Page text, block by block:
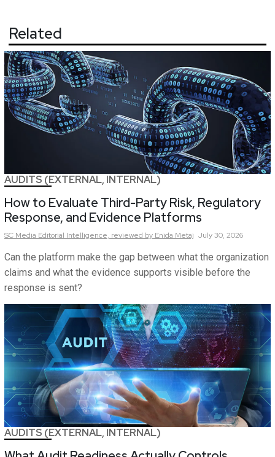
Related
AUDITS (EXTERNAL, INTERNAL)
How to Evaluate Third-Party Risk, Regulatory
Response, and Evidence Platforms
SC Media Editorial Intelligence, reviewed by Enida Metaj July 30, 2026
Can the platform make the gap between what the organization
claims and what the evidence supports visible before the
response is sent?
AUDITS (EXTERNAL, INTERNAL)